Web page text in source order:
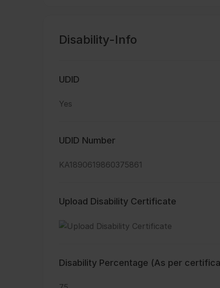
Disability-Info
UDID
Yes
UDID Number
KA1890619860375861
Upload Disability Certificate
Disability Percentage (As per